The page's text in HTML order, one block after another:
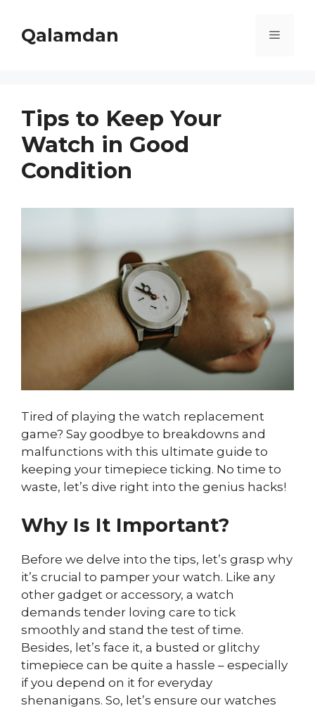
contentQalamdan Menu
Tips to Keep Your
Watch in Good
Condition
Tired of playing the watch replacement
game? Say goodbye to breakdowns and
malfunctions with this ultimate guide to
keeping your timepiece ticking. No time to
waste, let’s dive right into the genius hacks!
Why Is It Important?
Before we delve into the tips, let’s grasp why
it’s crucial to pamper your watch. Like any
other gadget or accessory, a watch
demands tender loving care to tick
smoothly and stand the test of time.
Besides, let’s face it, a busted or glitchy
timepiece can be quite a hassle – especially
if you depend on it for everyday
shenanigans. So, let’s ensure our watches